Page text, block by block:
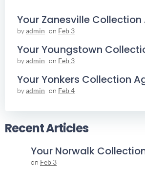
Your Zanesville
byadmin on Feb 3
Your Youngstown
byadmin on Feb 3
Your Yonkers Collection
byadmin on Feb 4
Recent Articles
Your Norwalk
on Feb 3